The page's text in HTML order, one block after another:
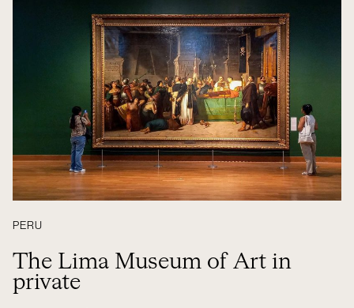
PERU
The Lima Museum of Art in
private